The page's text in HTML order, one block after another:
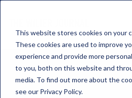
This website stores cookies on your
These cookies are used to improve
experience and provide more
to you, both on this website and
media. To find out more about the
see our Privacy Policy.